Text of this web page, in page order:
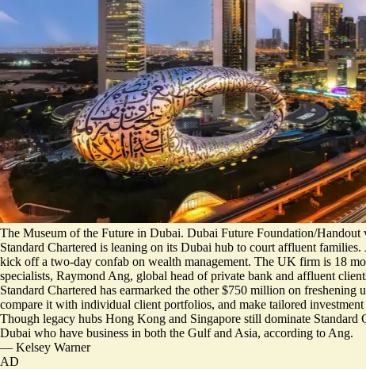
The Museum of the Future in Dubai. Dubai Future Foundation/Handout
Standard Chartered is leaning on its Dubai hub to court affluent families.
kick off a two-day confab on wealth management. The UK firm is 18
specialists, Raymond Ang, global head of private bank and affluent
Standard Chartered has earmarked the other $750 million on freshening
compare it with individual client portfolios, and make tailored
Though legacy hubs Hong Kong and Singapore still dominate Standard
Dubai who have business in both the Gulf and Asia, according to Ang.
— Kelsey Warner
AD